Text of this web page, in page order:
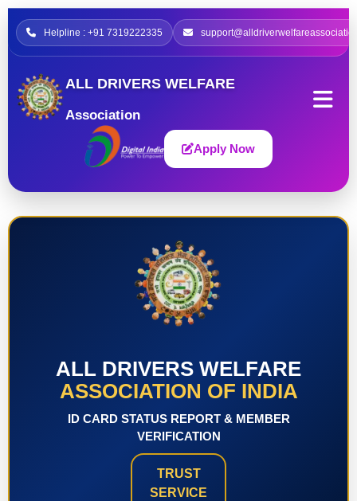
Helpline : +91 7319222335
ALL DRIVERS WELFARE
Association
Apply Now
ALL DRIVERS WELFARE
ASSOCIATION OF INDIA
ID CARD STATUS REPORT & MEMBER
VERIFICATION
TRUST
SERVICE